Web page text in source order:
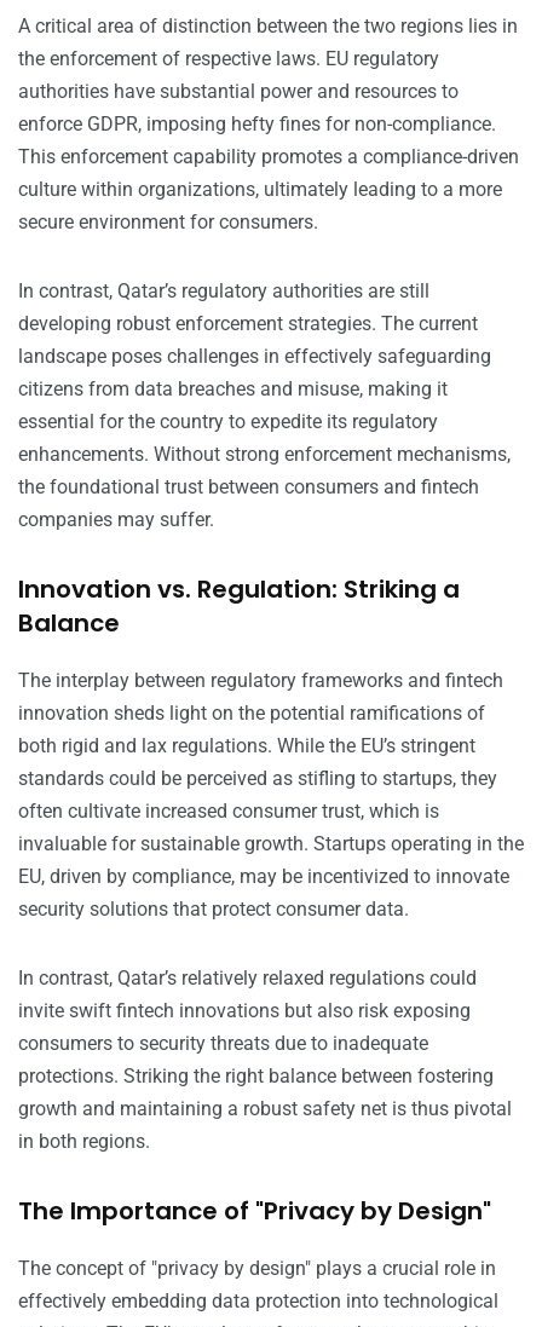
A critical area of distinction between the two regions lies in
the enforcement of respective laws. EU regulatory
authorities have substantial power and resources to
enforce GDPR, imposing hefty fines for non-compliance.
This enforcement capability promotes a compliance-driven
culture within organizations, ultimately leading to a more
secure environment for consumers.
In contrast, Qatar’s regulatory authorities are still
developing robust enforcement strategies. The current
landscape poses challenges in effectively safeguarding
citizens from data breaches and misuse, making it
essential for the country to expedite its regulatory
enhancements. Without strong enforcement mechanisms,
the foundational trust between consumers and fintech
companies may suffer.
Innovation vs. Regulation: Striking a
Balance
The interplay between regulatory frameworks and fintech
innovation sheds light on the potential ramifications of
both rigid and lax regulations. While the EU’s stringent
standards could be perceived as stifling to startups, they
often cultivate increased consumer trust, which is
invaluable for sustainable growth. Startups operating in the
EU, driven by compliance, may be incentivized to innovate
security solutions that protect consumer data.
In contrast, Qatar’s relatively relaxed regulations could
invite swift fintech innovations but also risk exposing
consumers to security threats due to inadequate
protections. Striking the right balance between fostering
growth and maintaining a robust safety net is thus pivotal
in both regions.
The Importance of "Privacy by Design"
The concept of "privacy by design" plays a crucial role in
effectively embedding data protection into technological